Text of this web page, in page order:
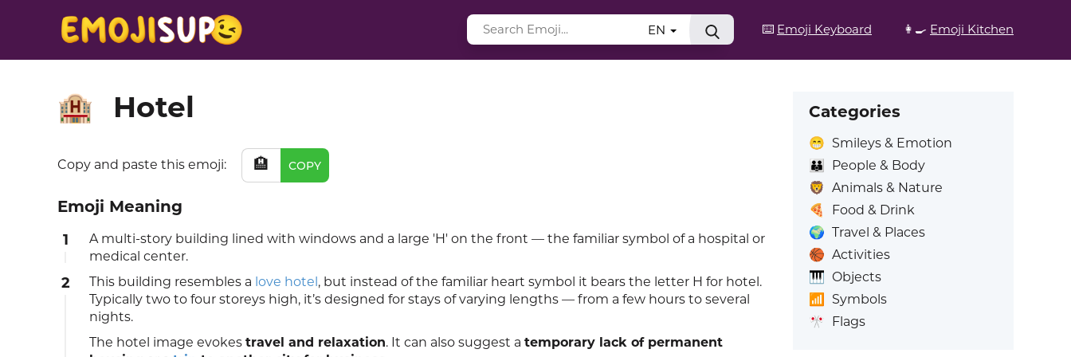
⌨️ Emoji Keyboard 👩‍🍳 Emoji Kitchen
EN
🏨 Hotel
Copy and paste this emoji: 🏨 COPY
Emoji Meaning
1
A multi-story building lined with windows and a large 'H' on the front — the familiar symbol of a hospital or
medical center.
2 This building resembles a love hotel , but instead of the familiar heart symbol it bears the letter H for hotel.
Typically two to four storeys high, it’s designed for stays of varying lengths — from a few hours to several
nights.
The hotel image evokes travel and relaxation. It can also suggest a temporary lack of permanent
Categories
😁 Smileys & Emotion
👪
People & Body
🦁 Animals & Nature
🍕
Food & Drink
🌍 Travel & Places
🏀 Activities
🎹 Objects
📶
Symbols
🎌 Flags